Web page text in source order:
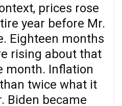
prices rose
year before Mr.
Eighteen months
rising about that
month. Inflation
twice what it
Biden became